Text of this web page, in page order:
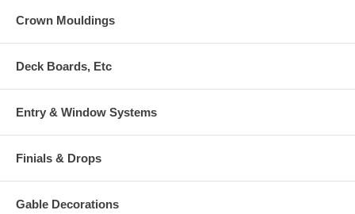
Crown Mouldings
Deck Boards, Etc
Entry & Window Systems
Finials & Drops
Gable Decorations